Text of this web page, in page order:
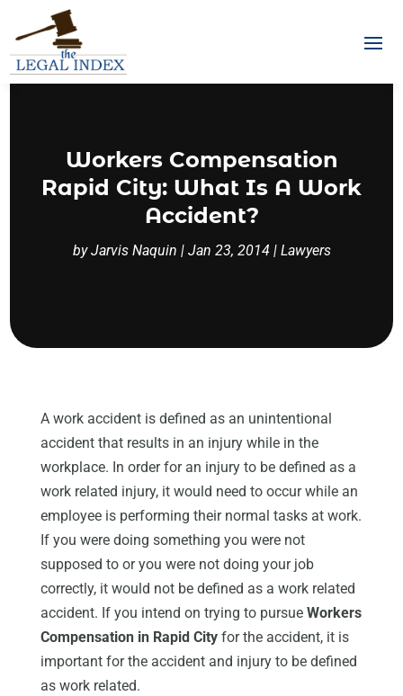
Workers Compensation
Rapid City: What Is A Work
Accident?
byJarvis Naquin | Jan 23, 2014| Lawyers
A work accident is defined as an unintentional
accident that results in an injury while in the
workplace. In order for an injury to be defined as a
work related injury, it would need to occur while an
employee is performing their normal tasks at work.
If you were doing something you were not
supposed to or you were not doing your job
correctly, it would not be defined as a work related
accident. If you intend on trying to pursue Workers
Compensation in Rapid Cityfor the accident, it is
important for the accident and injury to be defined
as work related.